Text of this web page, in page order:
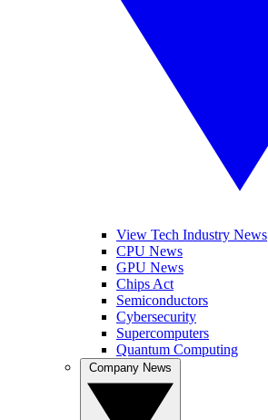
View Tech Industry News
CPU News
GPU News
Chips Act
Semiconductors
Cybersecurity
Supercomputers
Quantum Computing